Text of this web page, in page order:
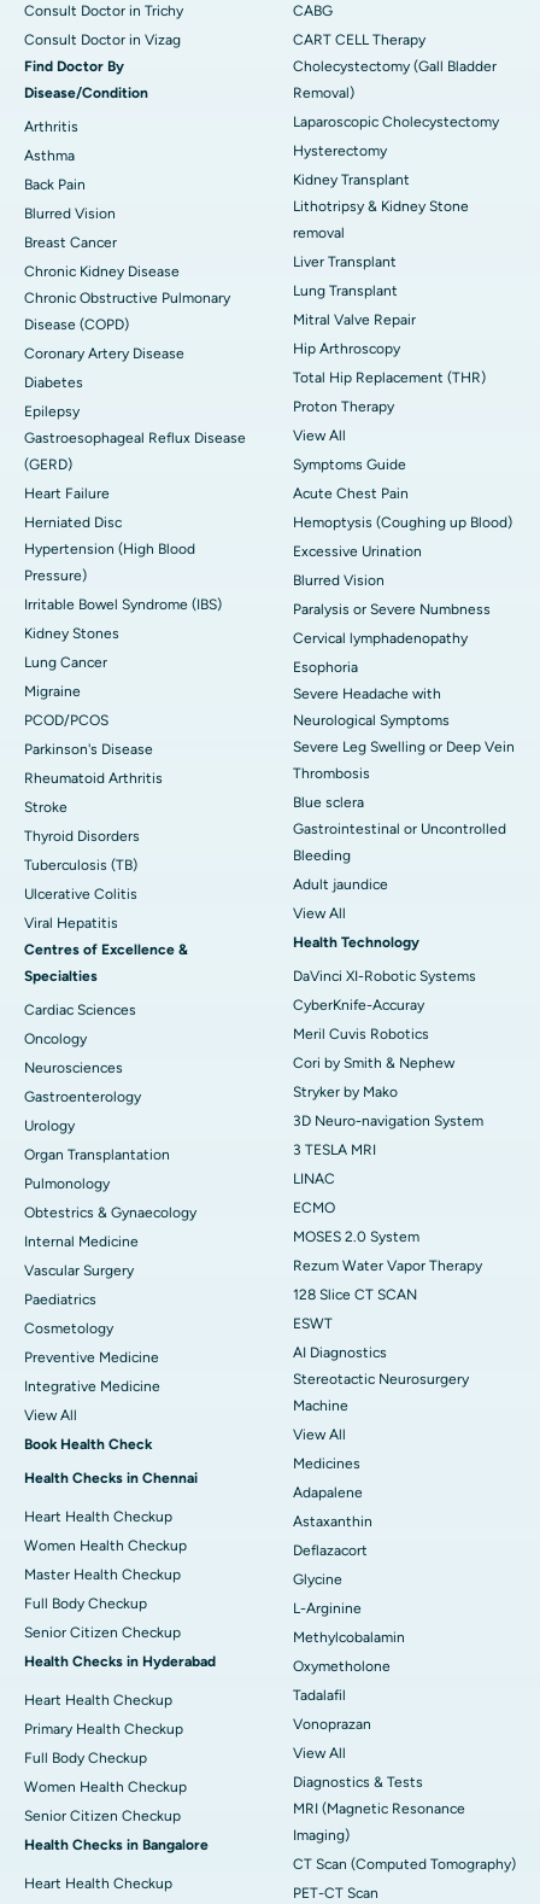
Consult Doctor in Trichy
Consult Doctor in Vizag
Find Doctor By
Disease/Condition
Arthritis
Asthma
Back Pain
Blurred Vision
Breast Cancer
Chronic Kidney Disease
Chronic Obstructive Pulmonary
Disease (COPD)
Coronary Artery Disease
Diabetes
Epilepsy
Gastroesophageal Reflux Disease
(GERD)
Heart Failure
Herniated Disc
Hypertension (High Blood
Pressure)
Irritable Bowel Syndrome (IBS)
Kidney Stones
Lung Cancer
Migraine
PCOD/PCOS
Parkinson's Disease
Rheumatoid Arthritis
Stroke
Thyroid Disorders
Tuberculosis (TB)
Ulcerative Colitis
Viral Hepatitis
Centres of Excellence &
Specialties
Cardiac Sciences
Oncology
Neurosciences
Gastroenterology
Urology
Organ Transplantation
Pulmonology
Obtestrics & Gynaecology
Internal Medicine
Vascular Surgery
Paediatrics
Cosmetology
Preventive Medicine
Integrative Medicine
View All
Book Health Check
Health Checks in Chennai
Heart Health Checkup
Women Health Checkup
Master Health Checkup
Full Body Checkup
Senior Citizen Checkup
Health Checks in Hyderabad
Heart Health Checkup
Primary Health Checkup
Full Body Checkup
Women Health Checkup
Senior Citizen Checkup
Health Checks in Bangalore
Heart Health Checkup
CABG
CART CELL Therapy
Cholecystectomy (Gall Bladder
Removal)
Laparoscopic Cholecystectomy
Hysterectomy
Kidney Transplant
Lithotripsy & Kidney Stone
removal
Liver Transplant
Lung Transplant
Mitral Valve Repair
Hip Arthroscopy
Total Hip Replacement (THR)
Proton Therapy
View All
Symptoms Guide
Acute Chest Pain
Hemoptysis (Coughing up Blood)
Excessive Urination
Blurred Vision
Paralysis or Severe Numbness
Cervical lymphadenopathy
Esophoria
Severe Headache with
Neurological Symptoms
Severe Leg Swelling or Deep Vein
Thrombosis
Blue sclera
Gastrointestinal or Uncontrolled
Bleeding
Adult jaundice
View All
Health Technology
DaVinci XI-Robotic Systems
CyberKnife-Accuray
Meril Cuvis Robotics
Cori by Smith & Nephew
Stryker by Mako
3D Neuro-navigation System
3 TESLA MRI
LINAC
ECMO
MOSES 2.0 System
Rezum Water Vapor Therapy
128 Slice CT SCAN
ESWT
AI Diagnostics
Stereotactic Neurosurgery
Machine
View All
Medicines
Adapalene
Astaxanthin
Deflazacort
Glycine
L-Arginine
Methylcobalamin
Oxymetholone
Tadalafil
Vonoprazan
View All
Diagnostics & Tests
MRI (Magnetic Resonance
Imaging)
CT Scan (Computed Tomography)
PET-CT Scan